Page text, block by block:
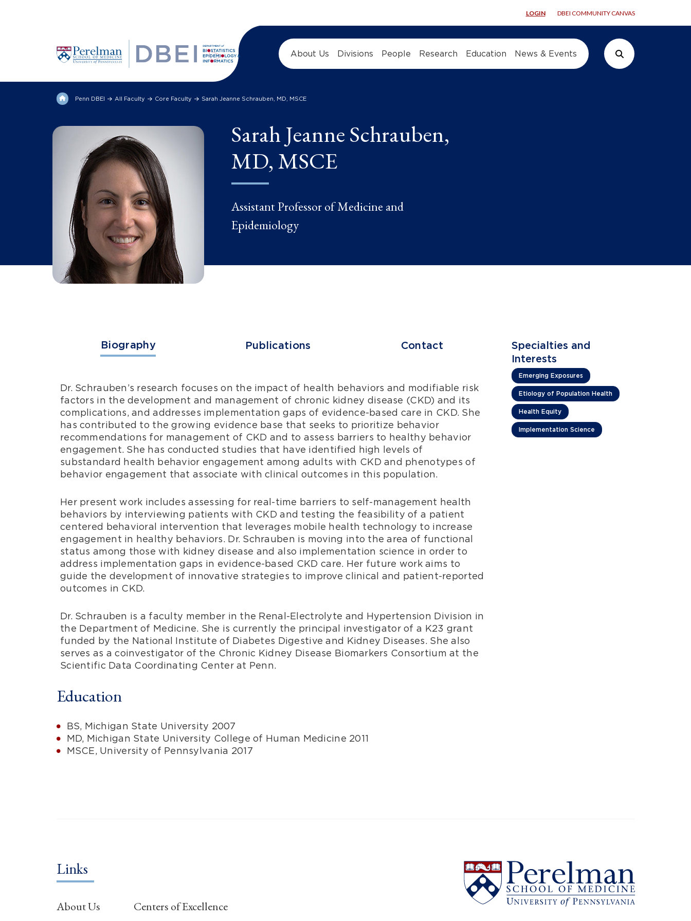
LOGIN DBEI COMMUNITY CANVAS
About Us Divisions People Research Education News & Events Search Button
Penn DBEI All Faculty Core Faculty Sarah Jeanne Schrauben, MD, MSCE
Sarah Jeanne Schrauben,
MD, MSCE
Assistant Professor of Medicine and
Epidemiology
Biography Publications Contact
Dr. Schrauben’s research focuses on the impact of health behaviors and modifiable risk
factors in the development and management of chronic kidney disease (CKD) and its
complications, and addresses implementation gaps of evidence-based care in CKD. She
has contributed to the growing evidence base that seeks to prioritize behavior
recommendations for management of CKD and to assess barriers to healthy behavior
engagement. She has conducted studies that have identified high levels of
substandard health behavior engagement among adults with CKD and phenotypes of
behavior engagement that associate with clinical outcomes in this population.
Her present work includes assessing for real-time barriers to self-management health
behaviors by interviewing patients with CKD and testing the feasibility of a patient
centered behavioral intervention that leverages mobile health technology to increase
engagement in healthy behaviors. Dr. Schrauben is moving into the area of functional
status among those with kidney disease and also implementation science in order to
address implementation gaps in evidence-based CKD care. Her future work aims to
guide the development of innovative strategies to improve clinical and patient-reported
outcomes in CKD.
Dr. Schrauben is a faculty member in the Renal-Electrolyte and Hypertension Division in
the Department of Medicine. She is currently the principal investigator of a K23 grant
funded by the National Institute of Diabetes Digestive and Kidney Diseases. She also
serves as a coinvestigator of the Chronic Kidney Disease Biomarkers Consortium at the
Scientific Data Coordinating Center at Penn.
Education
BS, Michigan State University 2007
MD, Michigan State University College of Human Medicine 2011
MSCE, University of Pennsylvania 2017
Specialties and
Interests
Emerging Exposures
Etiology of Population Health
Health Equity
Implementation Science
Links
About Us
Centers of Excellence